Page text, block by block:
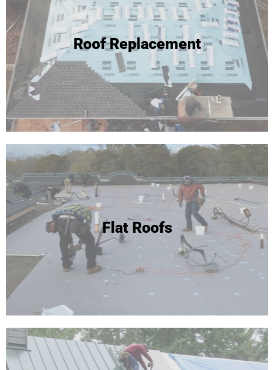
Roof Replacement
Flat Roofs
Flat Roofs / EPDM